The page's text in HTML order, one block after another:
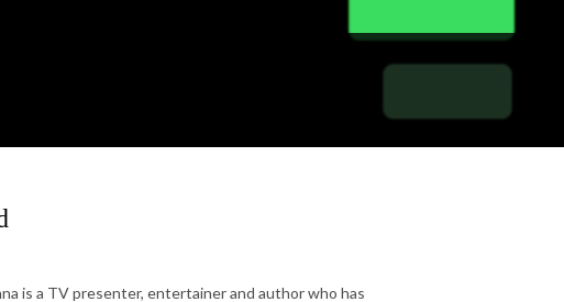
is a TV presenter, entertainer and author who has